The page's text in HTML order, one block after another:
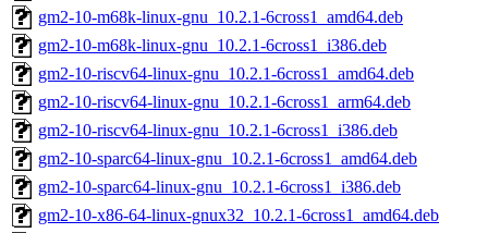
gm2-10-m68k-linux-gnu_10.2.1-6cross1_amd64.deb
gm2-10-m68k-linux-gnu_10.2.1-6cross1_i386.deb
gm2-10-riscv64-linux-gnu_10.2.1-6cross1_amd64.deb
gm2-10-riscv64-linux-gnu_10.2.1-6cross1_arm64.deb
gm2-10-riscv64-linux-gnu_10.2.1-6cross1_i386.deb
gm2-10-sparc64-linux-gnu_10.2.1-6cross1_amd64.deb
gm2-10-sparc64-linux-gnu_10.2.1-6cross1_i386.deb
gm2-10-x86-64-linux-gnux32_10.2.1-6cross1_amd64.deb